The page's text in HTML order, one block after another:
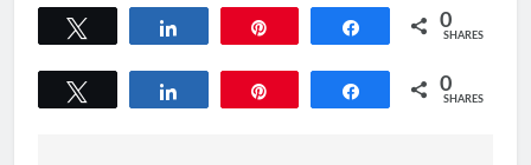
Share 0
SHARES
Share 0
SHARES